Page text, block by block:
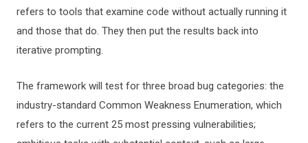
refers to tools that examine code without actually running it
and those that do. They then put the results back into
iterative prompting.
The framework will test for three broad bug categories: the
industry-standard Common Weakness Enumeration, which
refers to the current 25 most pressing vulnerabilities;